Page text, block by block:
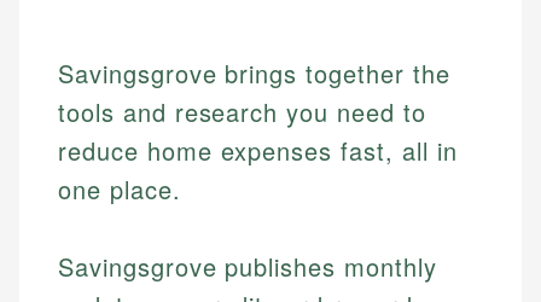
Savingsgrove brings together the
tools and research you need to
reduce home expenses fast, all in
one place.
Savingsgrove publishes monthly